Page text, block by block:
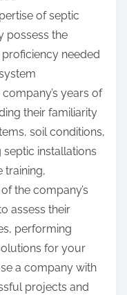
of septic
possess the
needed
years of
their familiarity
soil conditions,
installations
training,
the company’s
assess their
performing
for your
a company with
projects and